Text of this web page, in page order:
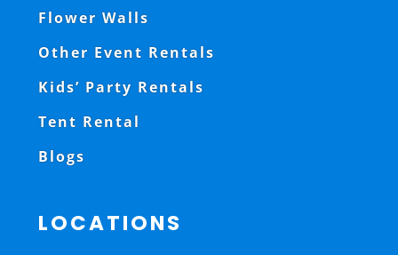
Flower Walls
Other Event Rentals
Kids’ Party Rentals
Tent Rental
Blogs
LOCATIONS